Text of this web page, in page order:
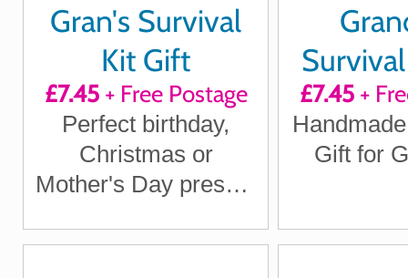
Gran's Survival
Kit Gift
£7.45+ Free Postage
Perfect birthday,
Christmas or
Mother's Day present
woman in your life
£7.45+
Gift for